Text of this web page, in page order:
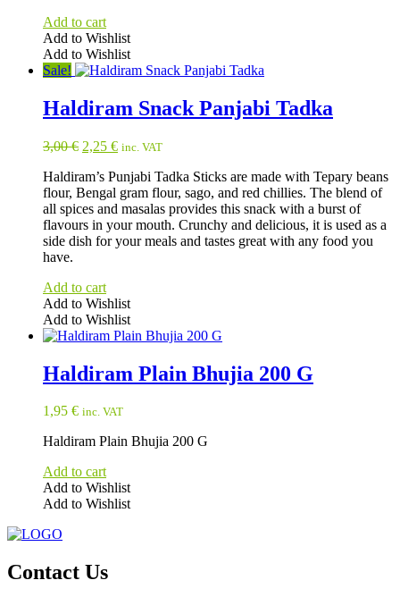
Add to cart
Add to Wishlist
Add to Wishlist
Sale!
Haldiram Snack Panjabi Tadka
3,00€ Original
was:
3,00 €.
2,25 €Current
is:
2,25 €.
inc. VAT
Haldiram’s Punjabi Tadka Sticks are made with Tepary beans
flour, Bengal gram flour, sago, and red chillies. The blend of
all spices and masalas provides this snack with a burst of
flavours in your mouth. Crunchy and delicious, it is used as a
side dish for your meals and tastes great with any food you
have.
Add to cart
Add to Wishlist
Add to Wishlist
Haldiram Plain Bhujia 200 G
1,95 € inc. VAT
Haldiram Plain Bhujia 200 G
Add to cart
Add to Wishlist
Add to Wishlist
Contact Us